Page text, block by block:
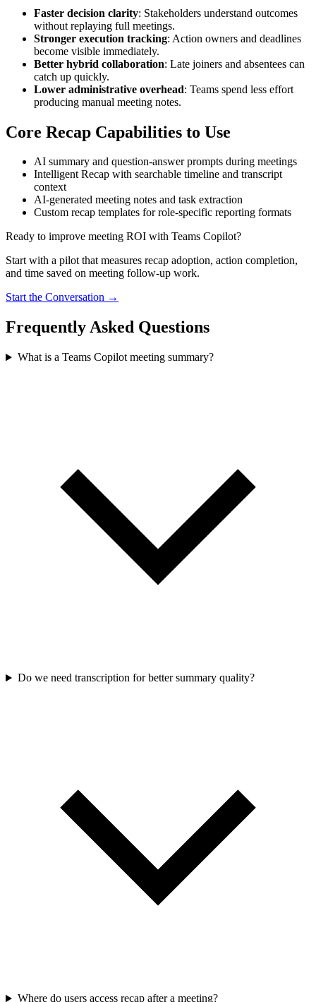
Faster decision clarity: Stakeholders understand outcomes
without replaying full meetings.
Stronger execution tracking: Action owners and deadlines
become visible immediately.
Better hybrid collaboration: Late joiners and absentees can
catch up quickly.
Lower administrative overhead: Teams spend less effort
producing manual meeting notes.
Core Recap Capabilities to Use
AI summary and question-answer prompts during meetings
Intelligent Recap with searchable timeline and transcript
context
AI-generated meeting notes and task extraction
Custom recap templates for role-specific reporting formats
Ready to improve meeting ROI with Teams Copilot?
Start with a pilot that measures recap adoption, action completion,
and time saved on meeting follow-up work.
Start the Conversation →
Frequently Asked Questions
What is a Teams Copilot meeting summary?
Do we need transcription for better summary quality?
Where do users access recap after a meeting?